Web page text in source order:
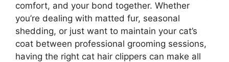
comfort, and your bond together. Whether
you’re dealing with matted fur, seasonal
shedding, or just want to maintain your cat’s
coat between professional grooming sessions,
having the right cat hair clippers can make all